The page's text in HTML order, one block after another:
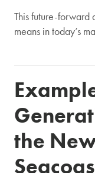
This future-forward
means in today’s
the